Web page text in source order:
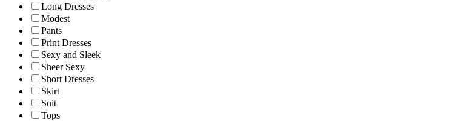
Long Dresses
Modest
Pants
Print Dresses
Sexy and Sleek
Sheer Sexy
Short Dresses
Skirt
Suit
Tops